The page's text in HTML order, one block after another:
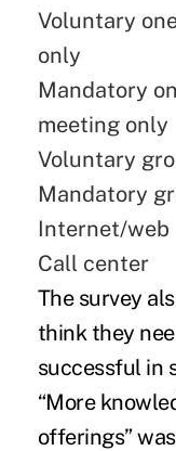
Voluntary
only
Mandatory
meeting only
Voluntary
Mandatory
Internet/web
Call center
The survey
think they
successful in
“More
offerings”